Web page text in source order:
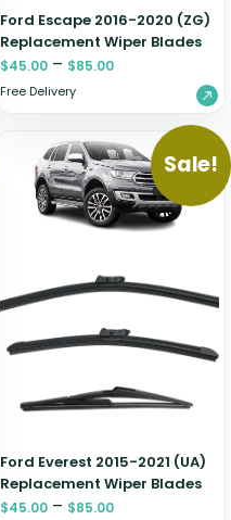
Ford Escape 2016-2020 (ZG)
Replacement Wiper Blades
$45.00 – $85.00
Free Delivery
Sale!
Ford Everest 2015-2021 (UA)
Replacement Wiper Blades
$45.00 – $85.00